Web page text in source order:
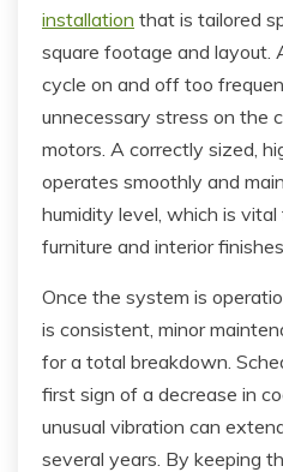
installation that is tailored
square footage and layout.
cycle on and off too
unnecessary stress on the
motors. A correctly sized,
operates smoothly and
humidity level, which is
furniture and interior finishes.
Once the system is
is consistent, minor
for a total breakdown.
first sign of a decrease in
unusual vibration can
several years. By keeping